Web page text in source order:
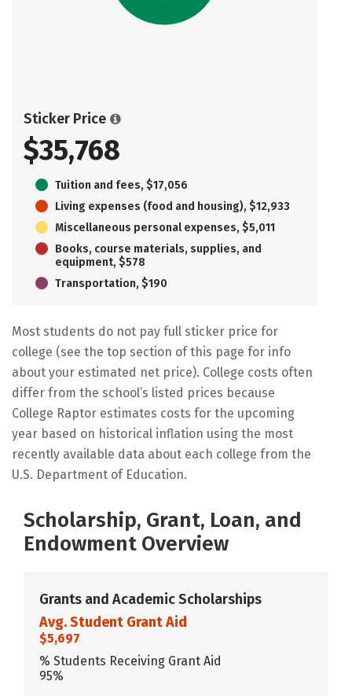
Sticker Price
$35,768
Tuition and fees, $17,056
Living expenses (food and housing), $12,933
Miscellaneous personal expenses, $5,011
Books, course materials, supplies, and
equipment, $578
Transportation, $190
Most students do not pay full sticker price for
college (see the top section of this page for info
about your estimated net price). College costs often
differ from the school’s listed prices because
College Raptor estimates costs for the upcoming
year based on historical inflation using the most
recently available data about each college from the
U.S. Department of Education.
Scholarship, Grant, Loan, and
Endowment Overview
Grants and Academic Scholarships
Avg. Student Grant Aid
$5,697
% Students Receiving Grant Aid
95%